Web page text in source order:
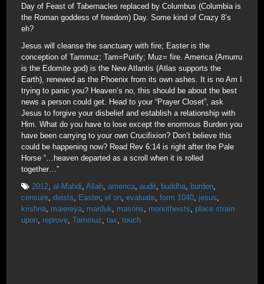
Day of Feast of Tabernacles replaced by Columbus (Columbia is
the Roman goddess of freedom) Day. Some kind of Crazy 8’s
eh?
Jesus will cleanse the sanctuary with fire; Easter is the
conception of Tammuz; Tam=Purify; Muz= fire. America (Amurru
is the Edomite god) is the New Atlantis (Atlas supports the
Earth), renewed as the Phoenix from its own ashes. It is no Am I
trying to panic you? Heaven’s no, this should be about the best
news a person could get. Head to your “Prayer Closet”, ask
Jesus to forgive your disbelief and establish a relationship with
Him. What do you have to lose except the enormous Burden you
have been carrying to your own Crucifixion? Don’t believe this
could be happening now? Read Rev 6:14 is right after the Pale
Horse “…heaven departed as a scroll when it is rolled
together…”
2012, al-Mahdi, Allah, america, audit, buddha, burden,
censure, deists, Easter, el on, evaluate, form 1040, jesus,
krishna, maiereya, marduk, masons, monotheists, place strain
upon, reprove, Tammuz, tax, touch